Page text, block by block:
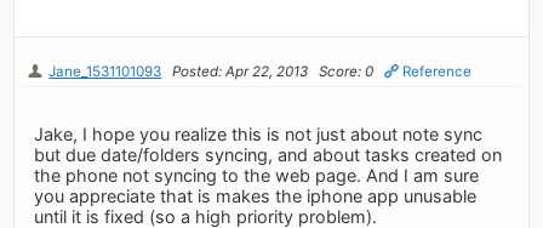
Jane_1531101093 Posted: Apr 22, 2013 Score: 0 Reference
Jake, I hope you realize this is not just about note sync
but due date/folders syncing, and about tasks created on
the phone not syncing to the web page. And I am sure
you appreciate that is makes the iphone app unusable
until it is fixed (so a high priority problem).